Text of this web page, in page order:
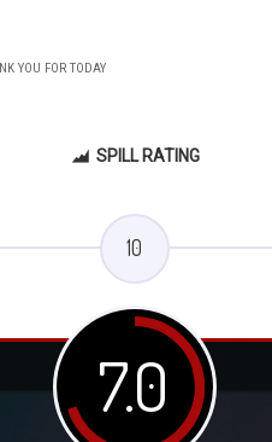
YOU FOR TODAY
SPILL RATING
10
7.0